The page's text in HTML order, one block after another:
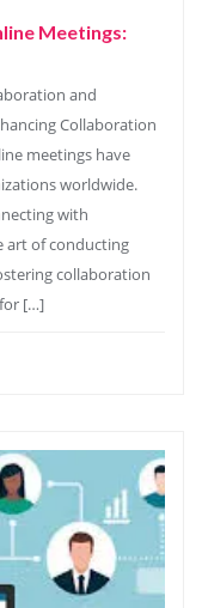
Meetings:
and
Collaboration
meetings have
worldwide.
with
art of conducting
collaboration
[…]